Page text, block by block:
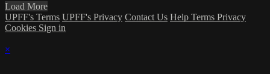
Load More
UPFF's Terms UPFF's Privacy Contact Us Help Terms Privacy
Cookies Sign in
×